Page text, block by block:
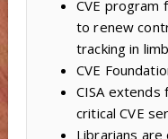
CVE program
to renew
tracking in
CVE
CISA extends
critical CVE
Librarians are